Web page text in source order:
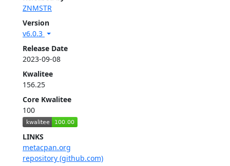
ZNMSTR
Version
v6.0.3
Release Date
2023-09-08
Kwalitee
156.25
Core Kwalitee
100
LINKS
metacpan.org
repository (github.com)